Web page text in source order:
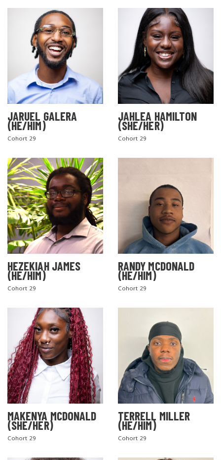
JARUEL GALERA
(HE/HIM)
Cohort 29
JAHLEA HAMILTON
(SHE/HER)
Cohort 29
HEZEKIAH JAMES
(HE/HIM)
Cohort 29
RANDY MCDONALD
(HE/HIM)
Cohort 29
MAKENYA MCDONALD
(SHE/HER)
Cohort 29
TERRELL MILLER
(HE/HIM)
Cohort 29
SEARCH THE SITE